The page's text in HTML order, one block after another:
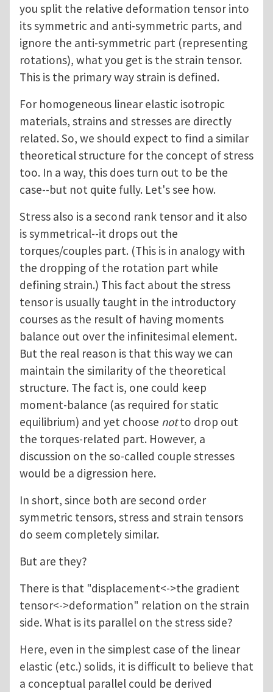
you split the relative deformation tensor into
its symmetric and anti-symmetric parts, and
ignore the anti-symmetric part (representing
rotations), what you get is the strain tensor.
This is the primary way strain is defined.
For homogeneous linear elastic isotropic
materials, strains and stresses are directly
related. So, we should expect to find a similar
theoretical structure for the concept of stress
too. In a way, this does turn out to be the
case--but not quite fully. Let's see how.
Stress also is a second rank tensor and it also
is symmetrical--it drops out the
torques/couples part. (This is in analogy with
the dropping of the rotation part while
defining strain.) This fact about the stress
tensor is usually taught in the introductory
courses as the result of having moments
balance out over the infinitesimal element.
But the real reason is that this way we can
maintain the similarity of the theoretical
structure. The fact is, one could keep
moment-balance (as required for static
equilibrium) and yet choose notto drop out
the torques-related part. However, a
discussion on the so-called couple stresses
would be a digression here.
In short, since both are second order
symmetric tensors, stress and strain tensors
do seem completely similar.
But are they?
There is that "displacement<->the gradient
tensor<->deformation" relation on the strain
side. What is its parallel on the stress side?
Here, even in the simplest case of the linear
elastic (etc.) solids, it is difficult to believe that
a conceptual parallel could be derived